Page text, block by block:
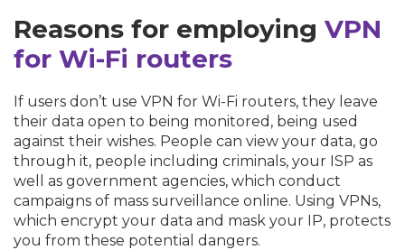
Reasons for employing VPN
for Wi-Fi routers
If users don’t use VPN for Wi-Fi routers, they leave
their data open to being monitored, being used
against their wishes. People can view your data, go
through it, people including criminals, your ISP as
well as government agencies, which conduct
campaigns of mass surveillance online. Using VPNs,
which encrypt your data and mask your IP, protects
you from these potential dangers.